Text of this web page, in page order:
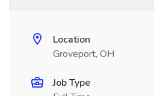
Location
Groveport, OH
Job Type